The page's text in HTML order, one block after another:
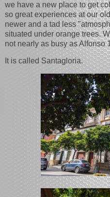
we have a new place to get
so great experiences at our
newer and a tad less
situated under orange trees.
not nearly as busy as Alfonso
It is called Santagloria.